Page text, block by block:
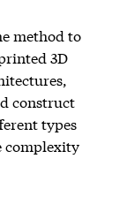
method to
3D
construct
types
complexity